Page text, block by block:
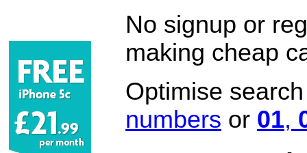
No signup or
making cheap
Optimise
numbers or 01,